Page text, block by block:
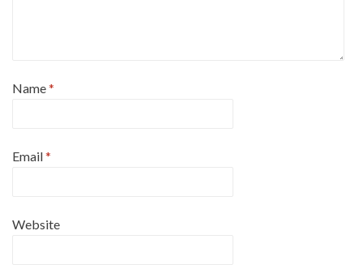
Name*
Email*
Website